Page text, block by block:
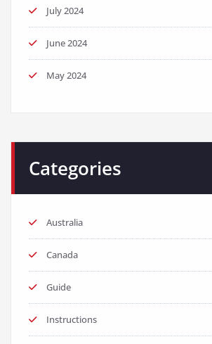
July 2024
June 2024
May 2024
Categories
Australia
Canada
Guide
Instructions